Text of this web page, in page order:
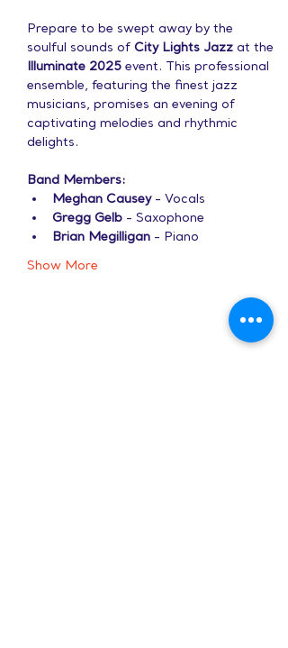
Prepare to be swept away by the
soulful sounds of City Lights Jazz at the
Illuminate 2025 event. This professional
ensemble, featuring the finest jazz
musicians, promises an evening of
captivating melodies and rhythmic
delights.
Band Members:
Meghan Causey - Vocals
Gregg Gelb - Saxophone
Brian Megilligan - Piano
Show More